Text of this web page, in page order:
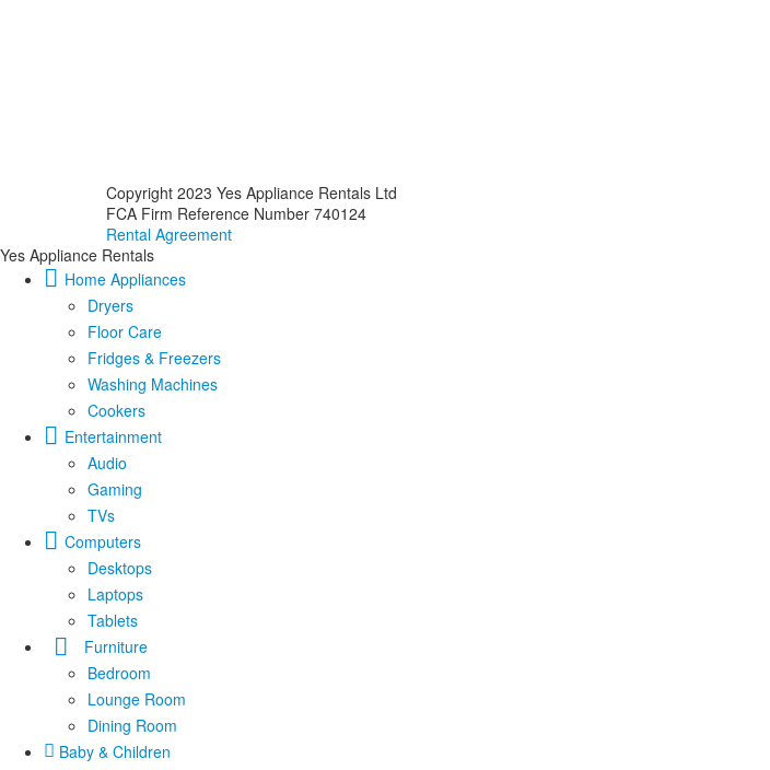
Copyright 2023 Yes Appliance Rentals Ltd
FCA Firm Reference Number 740124
Rental Agreement
Yes Appliance Rentals
Home Appliances
Dryers
Floor Care
Fridges & Freezers
Washing Machines
Cookers
Entertainment
Audio
Gaming
TVs
Computers
Desktops
Laptops
Tablets
Furniture
Bedroom
Lounge Room
Dining Room
Baby & Children